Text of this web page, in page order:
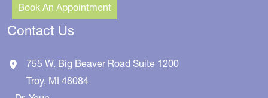
Book An Appointment
Contact Us
755 W. Big Beaver Road Suite 1200
Troy, MI 48084